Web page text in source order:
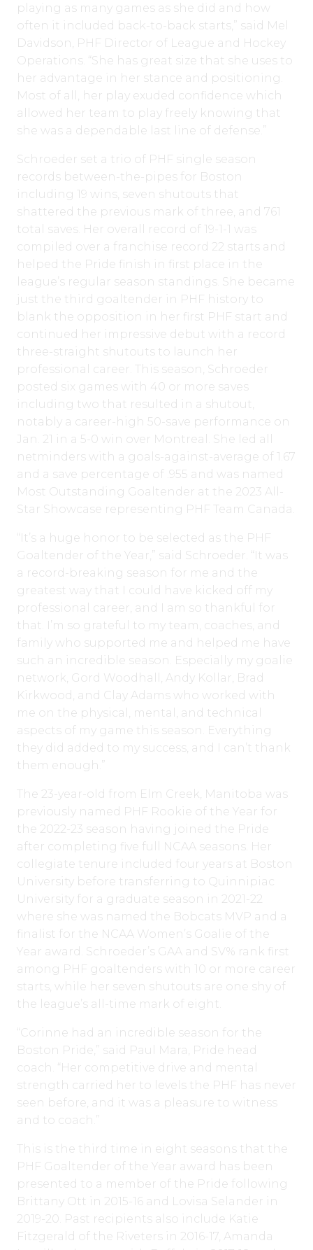
playing as many games as she did and how
often it included back-to-back starts,” said Mel
Davidson, PHF Director of League and Hockey
Operations. “She has great size that she uses to
her advantage in her stance and positioning.
Most of all, her play exuded confidence which
allowed her team to play freely knowing that
she was a dependable last line of defense.”
Schroeder set a trio of PHF single season
records between-the-pipes for Boston
including 19 wins, seven shutouts that
shattered the previous mark of three, and 761
total saves. Her overall record of 19-1-1 was
compiled over a franchise record 22 starts and
helped the Pride finish in first place in the
league’s regular season standings. She became
just the third goaltender in PHF history to
blank the opposition in her first PHF start and
continued her impressive debut with a record
three-straight shutouts to launch her
professional career. This season, Schroeder
posted six games with 40 or more saves
including two that resulted in a shutout,
notably a career-high 50-save performance on
Jan. 21 in a 5-0 win over Montreal. She led all
netminders with a goals-against-average of 1.67
and a save percentage of .955 and was named
Most Outstanding Goaltender at the 2023 All-
Star Showcase representing PHF Team Canada.
“It’s a huge honor to be selected as the PHF
Goaltender of the Year,” said Schroeder. “It was
a record-breaking season for me and the
greatest way that I could have kicked off my
professional career, and I am so thankful for
that. I’m so grateful to my team, coaches, and
family who supported me and helped me have
such an incredible season. Especially my goalie
network, Gord Woodhall, Andy Kollar, Brad
Kirkwood, and Clay Adams who worked with
me on the physical, mental, and technical
aspects of my game this season. Everything
they did added to my success, and I can’t thank
them enough.”
The 23-year-old from Elm Creek, Manitoba was
previously named PHF Rookie of the Year for
the 2022-23 season having joined the Pride
after completing five full NCAA seasons. Her
collegiate tenure included four years at Boston
University before transferring to Quinnipiac
University for a graduate season in 2021-22
where she was named the Bobcats MVP and a
finalist for the NCAA Women’s Goalie of the
Year award. Schroeder’s GAA and SV% rank first
among PHF goaltenders with 10 or more career
starts, while her seven shutouts are one shy of
the league’s all-time mark of eight.
“Corinne had an incredible season for the
Boston Pride,” said Paul Mara, Pride head
coach. “Her competitive drive and mental
strength carried her to levels the PHF has never
seen before, and it was a pleasure to witness
and to coach.”
This is the third time in eight seasons that the
PHF Goaltender of the Year award has been
presented to a member of the Pride following
Brittany Ott in 2015-16 and Lovisa Selander in
2019-20. Past recipients also include Katie
Fitzgerald of the Riveters in 2016-17, Amanda